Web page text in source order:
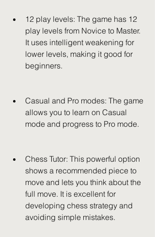
12 play levels: The game has 12
play levels from Novice to Master.
It uses intelligent weakening for
lower levels, making it good for
beginners.
Casual and Pro modes: The game
allows you to learn on Casual
mode and progress to Pro mode.
Chess Tutor: This powerful option
shows a recommended piece to
move and lets you think about the
full move. It is excellent for
developing chess strategy and
avoiding simple mistakes.